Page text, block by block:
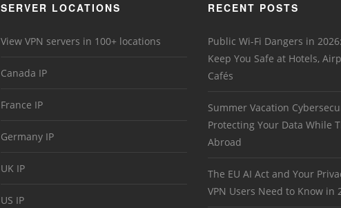
SERVER LOCATIONS
View VPN servers in 100+ locations
Canada IP
France IP
Germany IP
UK IP
US IP
RECENT POSTS
Public Wi-Fi Dangers in
Keep You Safe at Hotels,
Cafés
Summer Vacation
Protecting Your Data While
Abroad
The EU AI Act and Your
VPN Users Need to Know in